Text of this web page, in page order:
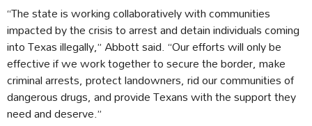
“The state is working collaboratively with communities
impacted by the crisis to arrest and detain individuals coming
into Texas illegally,” Abbott said. “Our efforts will only be
effective if we work together to secure the border, make
criminal arrests, protect landowners, rid our communities of
dangerous drugs, and provide Texans with the support they
need and deserve.”